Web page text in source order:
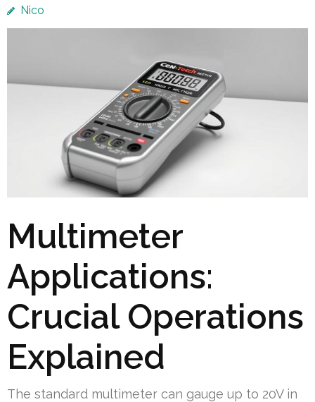
Nico
Multimeter
Applications:
Crucial Operations
Explained
The standard multimeter can gauge up to 20V in